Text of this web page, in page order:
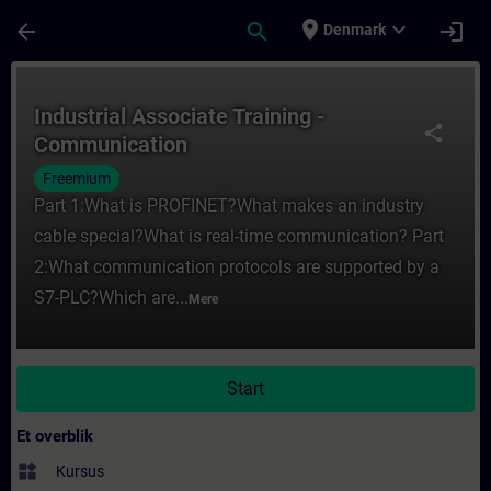
arrow_back search place Denmark expand_more login
share
Industrial Associate Training -
Communication
Freemium
Part 1:What is PROFINET?What makes an industry
cable special?What is real-time communication? Part
2:What communication protocols are supported by a
S7-PLC?Which are... Mere
Start
Et overblik
widgets Kursus